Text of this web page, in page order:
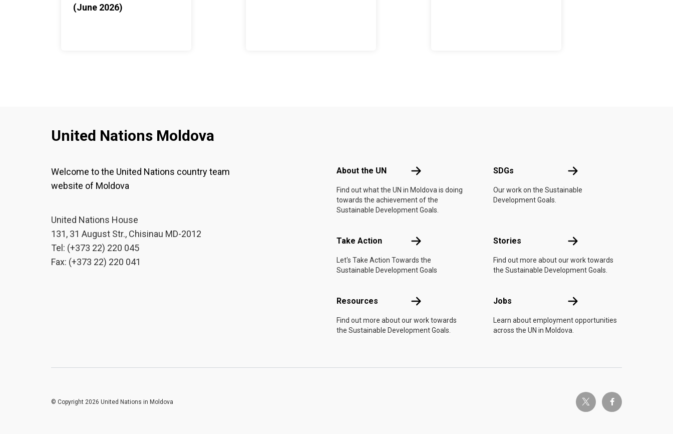
(June 2026)
United Nations Moldova
Welcome to the United Nations country team
website of Moldova
United Nations House
131, 31 August Str., Chisinau MD-2012
Tel: (+373 22) 220 045
Fax: (+373 22) 220 041
About the UN About the UN
Find out what the UN in Moldova is doing
towards the achievement of the
Sustainable Development Goals.
SDGs SDGs
Our work on the Sustainable
Development Goals.
Take Action Take Action
Let's Take Action Towards the
Sustainable Development Goals
Stories Stories
Find out more about our work towards
the Sustainable Development Goals.
Resources Resources
Find out more about our work towards
the Sustainable Development Goals.
Jobs Jobs
Learn about employment opportunities
across the UN in Moldova.
twitter-x facebook-f
© Copyright 2026 United Nations in Moldova